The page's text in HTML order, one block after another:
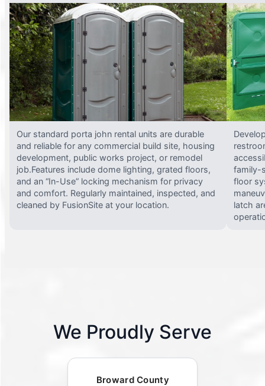
Our standard porta john rental units are durable
and reliable for any commercial build site, housing
development, public works project, or remodel
job.Features include dome lighting, grated floors,
and an “In-Use” locking mechanism for privacy
and comfort. Regularly maintained, inspected, and
cleaned by FusionSite at your location.
family-
floor
latch
We Proudly Serve
Broward County